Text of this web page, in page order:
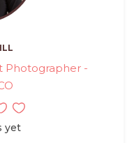
Photographer -
yet